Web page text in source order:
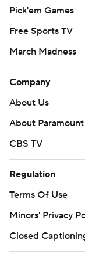
Pick'em Games
Free Sports TV
March Madness
Company
About Us
About Paramount
CBS TV
Regulation
Terms Of Use
Minors' Privacy
Closed